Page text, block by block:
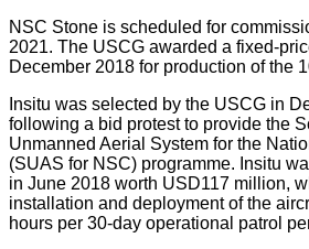
NSC Stone is scheduled for
2021. The USCG awarded a fixed-
December 2018 for production of the
Insitu was selected by the USCG in
following a bid protest to provide the
Unmanned Aerial System for the
(SUAS for NSC) programme. Insitu
in June 2018 worth USD117 million,
installation and deployment of the
hours per 30-day operational patrol